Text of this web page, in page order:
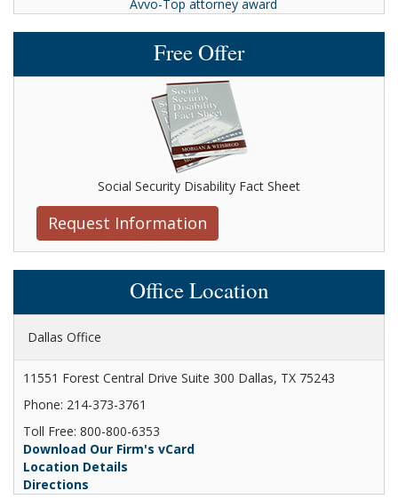
Avvo-Top attorney award
Free Offer
Social Security Disability Fact Sheet
Request Information
Office Location
Dallas Office
11551 Forest Central Drive Suite 300 Dallas, TX 75243
Phone: 214-373-3761
Toll Free: 800-800-6353
Download Our Firm's vCard
Location Details
Directions